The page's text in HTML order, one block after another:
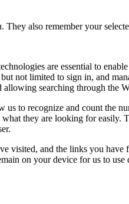
also remember your
are essential to
not limited to sign in, and
searching through the
to recognize and count the
they are looking for easily.
visited, and the links you
on your device for us to